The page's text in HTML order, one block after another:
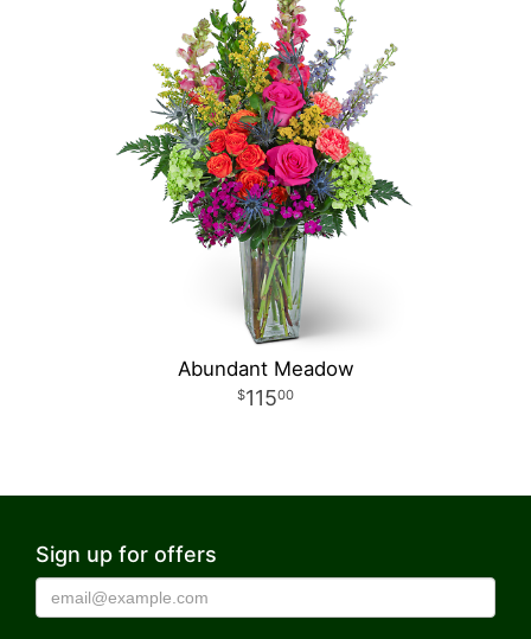
Abundant Meadow
11500
Sign up for offers